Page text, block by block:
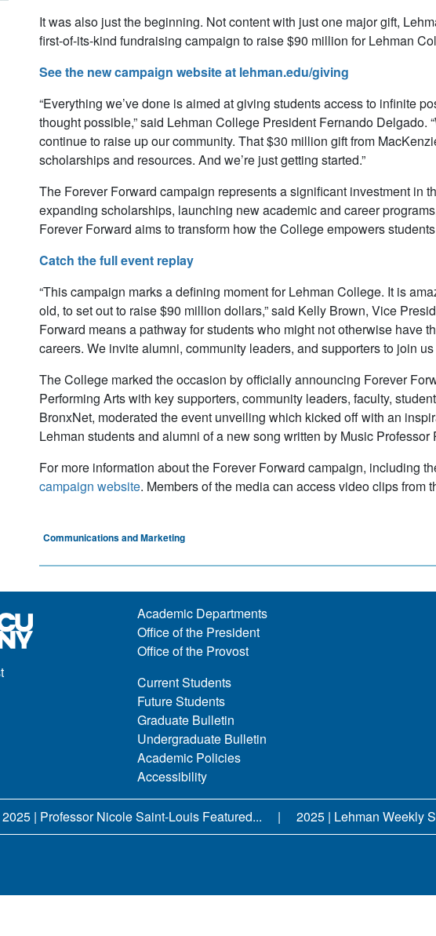
It was also just the beginning. Not content with just one major gift,
first-of-its-kind fundraising campaign to raise $90 million for Lehman
See the new campaign website at lehman.edu/giving
“Everything we’ve done is aimed at giving students access to infinite
thought possible,” said Lehman College President Fernando
continue to raise up our community. That $30 million gift from
scholarships and resources. And we’re just getting started.”
The Forever Forward campaign represents a significant investment in
expanding scholarships, launching new academic and career
Forever Forward aims to transform how the College empowers
Catch the full event replay
“This campaign marks a defining moment for Lehman College. It is
old, to set out to raise $90 million dollars,” said Kelly Brown, Vice
Forward means a pathway for students who might not otherwise have
careers. We invite alumni, community leaders, and supporters to join
The College marked the occasion by officially announcing Forever
Performing Arts with key supporters, community leaders, faculty,
BronxNet, moderated the event unveiling which kicked off with an
Lehman students and alumni of a new song written by Music Professor
For more information about the Forever Forward campaign, including
campaign website. Members of the media can access video clips from
Communications and Marketing
Academic Departments
Office of the President
Office of the Provost
Current Students
Future Students
Graduate Bulletin
Undergraduate Bulletin
Academic Policies
Accessibility
2025 | Professor Nicole Saint-Louis Featured... 2025 | Lehman Weekly